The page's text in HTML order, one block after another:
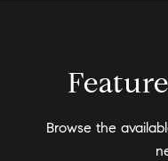
Browse the